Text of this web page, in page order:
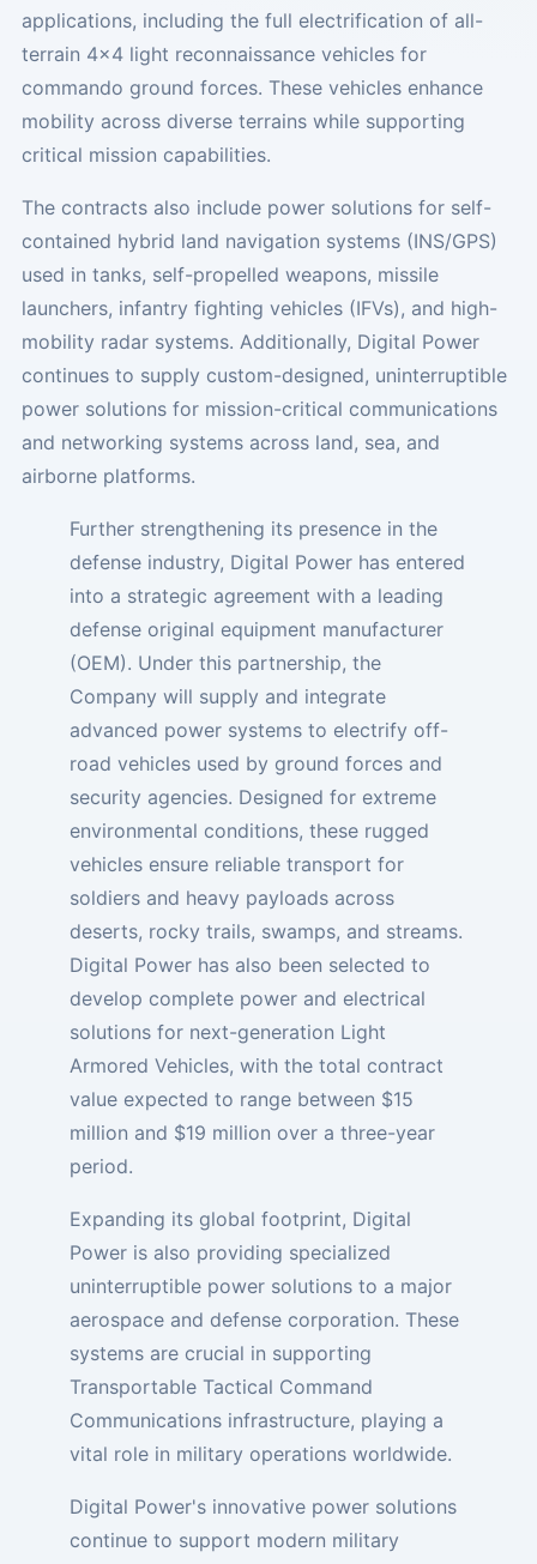
applications, including the full electrification of all-
terrain 4x4 light reconnaissance vehicles for
commando ground forces. These vehicles enhance
mobility across diverse terrains while supporting
critical mission capabilities.
The contracts also include power solutions for self-
contained hybrid land navigation systems (INS/GPS)
used in tanks, self-propelled weapons, missile
launchers, infantry fighting vehicles (IFVs), and high-
mobility radar systems. Additionally, Digital Power
continues to supply custom-designed, uninterruptible
power solutions for mission-critical communications
and networking systems across land, sea, and
airborne platforms.
Further strengthening its presence in the
defense industry, Digital Power has entered
into a strategic agreement with a leading
defense original equipment manufacturer
(OEM). Under this partnership, the
Company will supply and integrate
advanced power systems to electrify off-
road vehicles used by ground forces and
security agencies. Designed for extreme
environmental conditions, these rugged
vehicles ensure reliable transport for
soldiers and heavy payloads across
deserts, rocky trails, swamps, and streams.
Digital Power has also been selected to
develop complete power and electrical
solutions for next-generation Light
Armored Vehicles, with the total contract
value expected to range between $15
million and $19 million over a three-year
period.
Expanding its global footprint, Digital
Power is also providing specialized
uninterruptible power solutions to a major
aerospace and defense corporation. These
systems are crucial in supporting
Transportable Tactical Command
Communications infrastructure, playing a
vital role in military operations worldwide.
Digital Power's innovative power solutions
continue to support modern military